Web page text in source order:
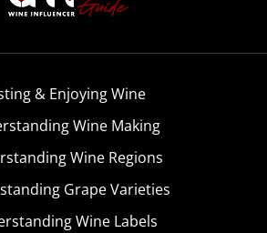
& Enjoying Wine
Wine Making
Wine Regions
Grape Varieties
Wine Labels